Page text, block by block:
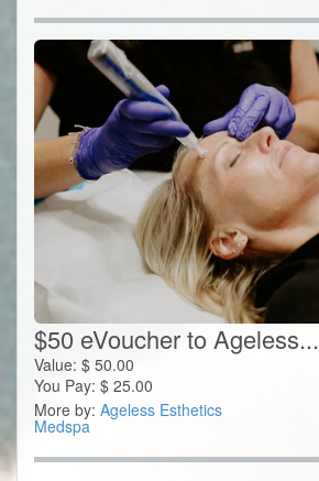
$50 eVoucher to Ageless...
Value: $ 50.00
You Pay: $ 25.00
More by: Ageless Esthetics
Medspa